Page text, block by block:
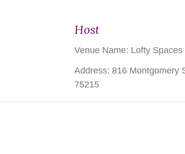
Host
Venue Name: Lofty Spaces
Address: 816 Montgomery
75215